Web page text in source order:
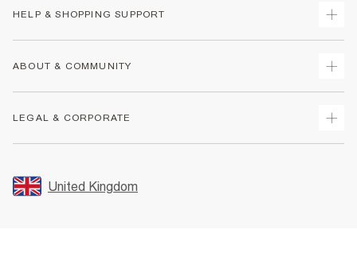
HELP & SHOPPING SUPPORT
Returns
Size Guides
FAQs
ABOUT & COMMUNITY
Store Events
LEGAL & CORPORATE
Promotion Terms & Conditions
United Kingdom